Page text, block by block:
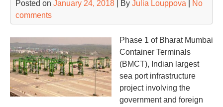
rise
Posted on January 24, 2018 | By Julia Louppova
No
comments
Phase 1 of Bharat Mumbai
Container Terminals
(BMCT), Indian largest
sea port infrastructure
project involving the
government and foreign